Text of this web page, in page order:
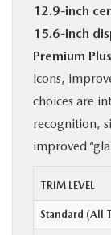
12.9-inch
15.6-inch
Premium Plus
icons,
choices are
recognition,
improved
TRIM LEVEL
Standard (All